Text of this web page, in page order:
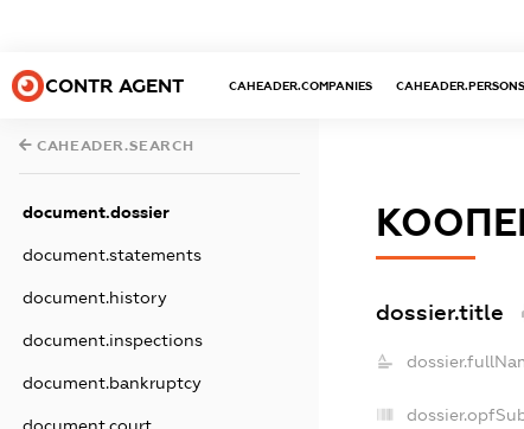
CONTR AGENT CAHEADER.COMPANIES CAHEADER.PERSONS
CAHEADER.SEARCH
document.dossier
document.statements
document.history
document.inspections
document.bankruptcy
dossier.title